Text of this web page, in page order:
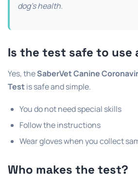
dog’s health.
Is the test safe to use
Yes, theSaberVet Canine
Testis safe and simple.
You do not need special skills
Follow the instructions
Wear gloves when you collect
Who makes the test?